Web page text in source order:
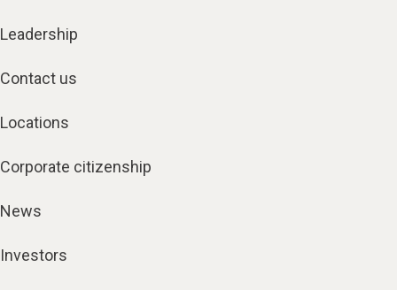
Leadership
Contact us
Locations
Corporate citizenship
News
Investors